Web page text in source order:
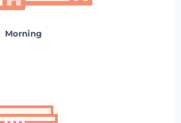
Morning